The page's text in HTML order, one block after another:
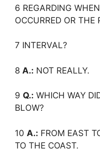
6 REGARDING
OCCURRED OR THE
7 INTERVAL?
8 A.: NOT REALLY.
9 Q.: WHICH WAY
BLOW?
10 A.: FROM EAST
TO THE COAST.